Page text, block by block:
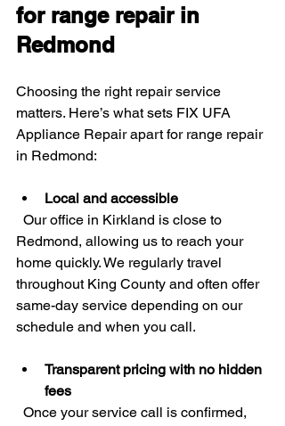
for range repair in
Redmond
Choosing the right repair service
matters. Here’s what sets FIX UFA
Appliance Repair apart for range repair
in Redmond:
Local and accessible
Redmond, allowing us to reach your
home quickly. We regularly travel
throughout King County and often offer
same-day service depending on our
schedule and when you call.
Transparent pricing with no hidden
fees